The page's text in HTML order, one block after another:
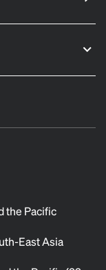
the Pacific
East Asia